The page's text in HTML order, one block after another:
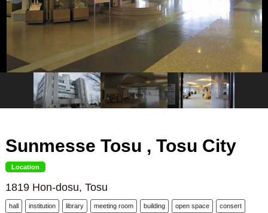
Sunmesse Tosu , Tosu City
Location
1819 Hon-dosu, Tosu
hall institution library meeting room building open space consert